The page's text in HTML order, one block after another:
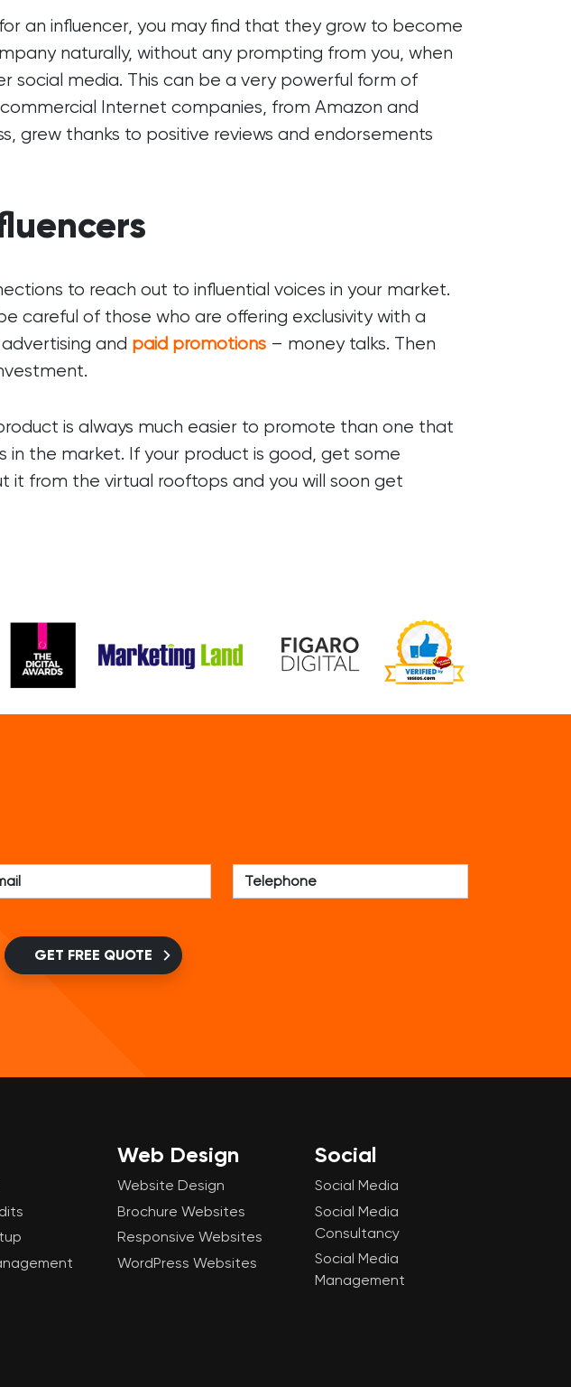
an influencer, you may find that they grow to become
naturally, without any prompting from you, when
social media. This can be a very powerful form of
Internet companies, from Amazon and
grew thanks to positive reviews and endorsements
to reach out to influential voices in your market.
careful of those who are offering exclusivity with a
and paid promotions – money talks. Then
is always much easier to promote than one that
in the market. If your product is good, get some
it from the virtual rooftops and you will soon get
GET FREE QUOTE
Web Design
Website Design
Brochure Websites
Responsive Websites
WordPress Websites
Social
Social Media
Social Media
Consultancy
Social Media
Management